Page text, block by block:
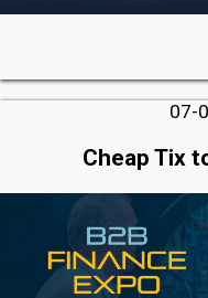
07-
Cheap Tix